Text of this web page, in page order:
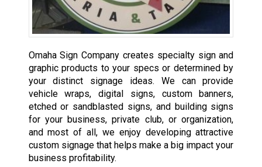
Omaha Sign Company creates specialty sign and
graphic products to your specs or determined by
your distinct signage ideas. We can provide
vehicle wraps, digital signs, custom banners,
etched or sandblasted signs, and building signs
for your business, private club, or organization,
and most of all, we enjoy developing attractive
custom signage that helps make a big impact your
business profitability.